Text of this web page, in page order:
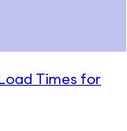
Times for